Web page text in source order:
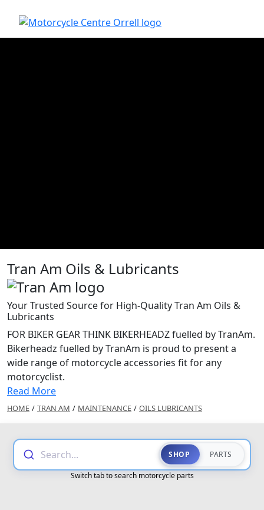
Tran Am Oils & Lubricants
Your Trusted Source for High-Quality Tran Am Oils &
Lubricants
FOR BIKER GEAR THINK BIKERHEADZ fuelled by TranAm.
Bikerheadz fuelled by TranAm is proud to present a
wide range of motorcycle accessories fit for any
motorcyclist.
Read More
HOME / TRAN AM / MAINTENANCE / OILS LUBRICANTS
Search... SHOP PARTS
Switch tab to search motorcycle parts